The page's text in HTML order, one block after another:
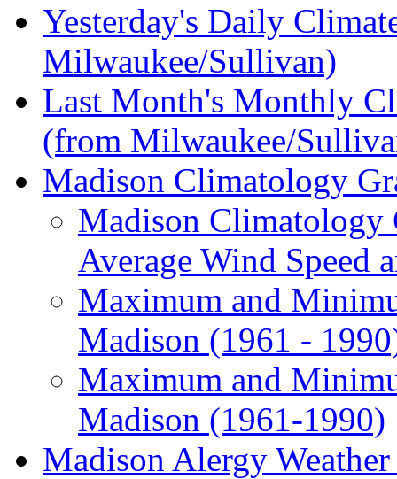
Yesterday's Daily
Milwaukee/Sullivan)
Last Month's Monthly
(from Milwaukee/
Madison Climatology
Madison Climatology
Average Wind Speed
Maximum and
Madison (1961 -
Maximum and
Madison (1961-1990)
Madison Alergy